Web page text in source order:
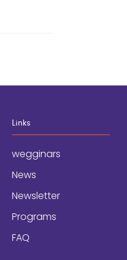
Links
wegginars
News
Newsletter
Programs
FAQ